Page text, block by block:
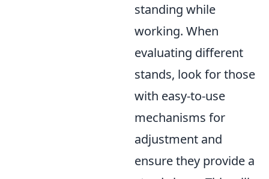
standing while
working. When
evaluating different
stands, look for those
with easy-to-use
mechanisms for
adjustment and
ensure they provide a